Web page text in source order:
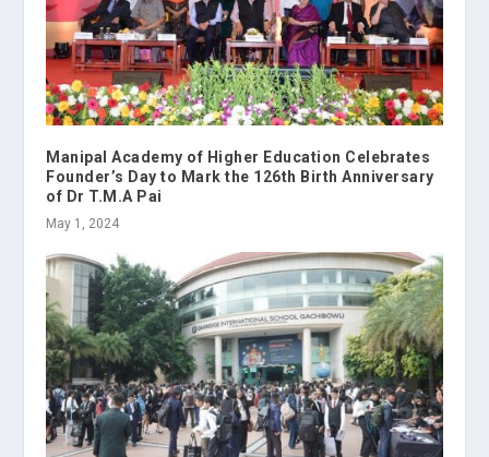
Manipal Academy of Higher Education Celebrates
Founder’s Day to Mark the 126th Birth Anniversary
of Dr T.M.A Pai
May 1, 2024